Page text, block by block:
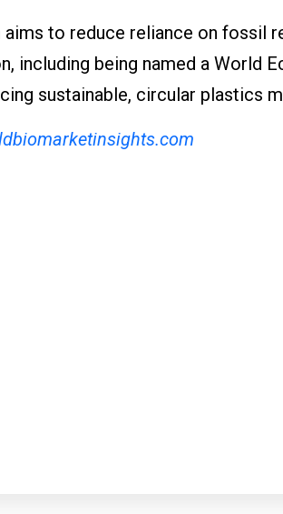
aims to reduce reliance on fossil
including being named a World
sustainable, circular plastics